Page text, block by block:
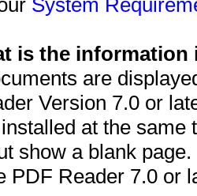
System
is the information
are
Version 7.0 or
at the
show a blank
PDF Reader 7.0 or